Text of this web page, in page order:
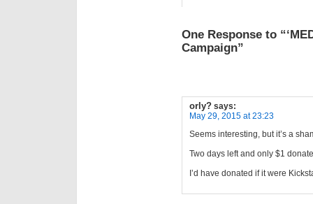
One Response to
Campaign”
orly? says:
May 29, 2015 at 23:23
Seems interesting, but it’s a
Two days left and only $1
I’d have donated if it were